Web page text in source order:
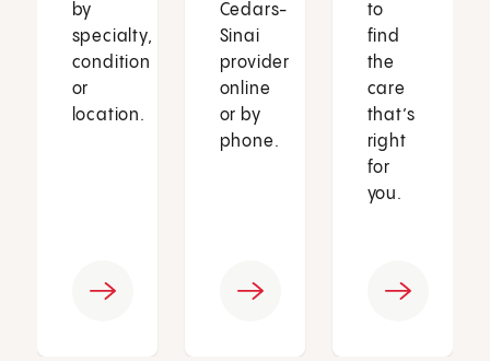
by
specialty,
condition
or
location.
Cedars-
Sinai
provider
online
or by
phone.
to
find
the
care
that’s
right
for
you.